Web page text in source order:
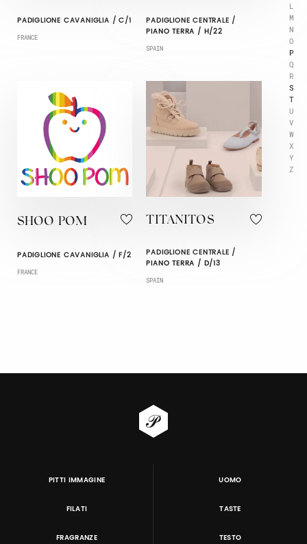
L
M
N
O
P
Q
R
S
T
U
V
W
X
Y
Z
PADIGLIONE CAVANIGLIA / C/1
FRANCE
PADIGLIONE CENTRALE /
PIANO TERRA / H/22
SPAIN
SHOO POM
PADIGLIONE CAVANIGLIA / F/2
FRANCE
TITANITOS
PADIGLIONE CENTRALE /
PIANO TERRA / D/13
SPAIN
PITTI IMMAGINE UOMO
FILATI TASTE
FRAGRANZE TESTO